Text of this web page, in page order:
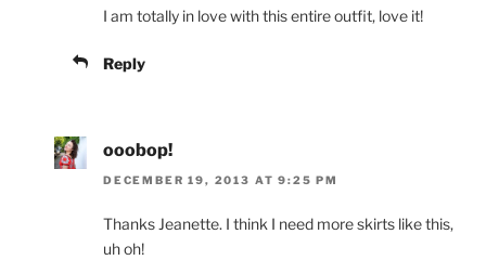
I am totally in love with this entire outfit, love it!
Reply
ooobop!
DECEMBER 19, 2013 AT 9:25 PM
Thanks Jeanette. I think I need more skirts like this,
uh oh!